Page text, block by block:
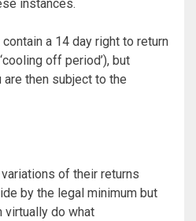
instances.
a 14 day right to return
off period’), but
then subject to the
of their returns
by the legal minimum but
virtually do what